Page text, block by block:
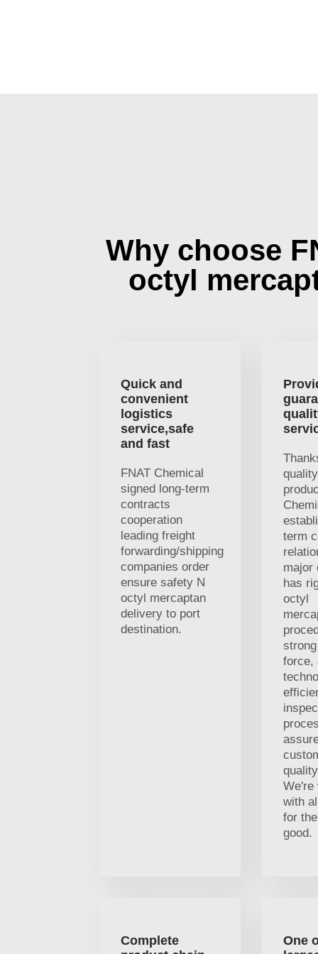
Why choose
octyl
Quick and
convenient
logistics
service,safe
and fast
FNAT Chemical
signed long-term
contracts
cooperation
leading freight
forwarding/shipping
companies order
ensure safety N
octyl mercaptan
delivery to port
destination.
term
major
has
octyl
force,
We're
with
for
good.
Complete
One